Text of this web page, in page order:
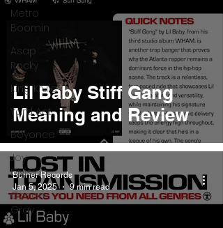
Metro
Boomin
Asap
Rocky
King Krule
Yard Act
Beyonce
Joy
Division
Conan
Gray
Lil Baby Stiff Gang
Meaning and Review
Burner Records
Jan 5, 2025
9 min read